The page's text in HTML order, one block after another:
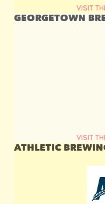
VISIT
GEORGETOWN
VISIT
ATHLETIC